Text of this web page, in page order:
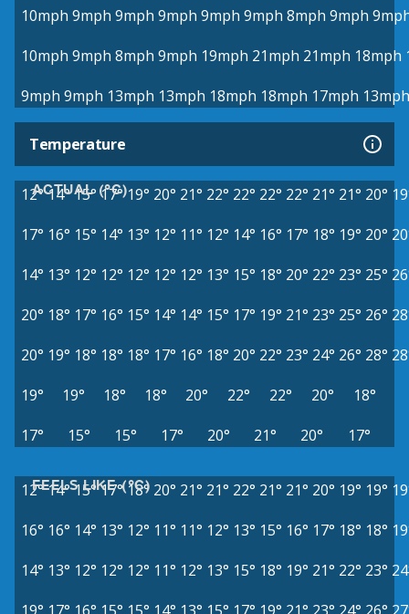
10mph 9mph 9mph 9mph 9mph 9mph 8mph 9mph
10mph 9mph 8mph 9mph 19mph 21mph 21mph 18mph
9mph 9mph 13mph 13mph 18mph 18mph 17mph 13mph
Temperature
ACTUAL (°C)
12°14°15° 17° 19° 20° 21° 22° 22° 22° 22° 21° 21° 20°
17° 16° 15° 14° 13° 12° 11° 12° 14° 16° 17° 18° 19° 20°
14° 13° 12° 12° 12° 12° 12° 13° 15° 18° 20° 22° 23° 25°
20° 18° 17° 16° 15° 14° 14° 15° 17° 19° 21° 23° 25° 26°
20° 19° 18° 18° 18° 17° 16° 18° 20° 22° 23° 24° 26° 28°
19°
19° 18° 18° 20° 22° 22° 20°
18°
17°
15° 15° 17° 20° 21° 20° 17°
FEELS LIKE (°C)
12°14°15° 17° 18° 20° 21° 21° 22° 21° 21° 20° 19° 19°
16° 16° 14° 13° 12° 11° 11° 12° 13° 15° 16° 17° 18° 18°
14° 13° 12° 12° 12° 11° 12° 13° 15° 18° 19° 21° 22° 23°